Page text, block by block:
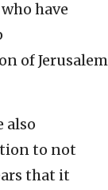
have
of Jerusalem
also
to not
that it